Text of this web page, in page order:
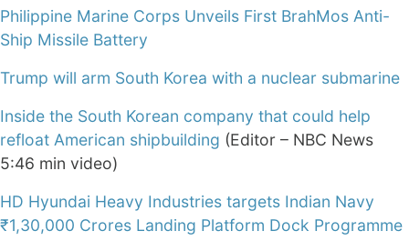
Philippine Marine Corps Unveils First BrahMos Anti-
Ship Missile Battery
Trump will arm South Korea with a nuclear submarine
Inside the South Korean company that could help
refloat American shipbuilding (Editor – NBC News
5:46 min video)
HD Hyundai Heavy Industries targets Indian Navy
₹1,30,000 Crores Landing Platform Dock Programme